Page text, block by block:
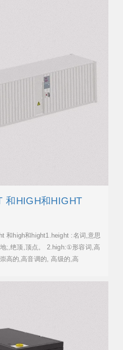
和HIGH和HIGHT
和high和hight1.height :名词,意思
;,绝顶,顶点。 2.high:①形容词,高
高的,高音调的, 高级的,高